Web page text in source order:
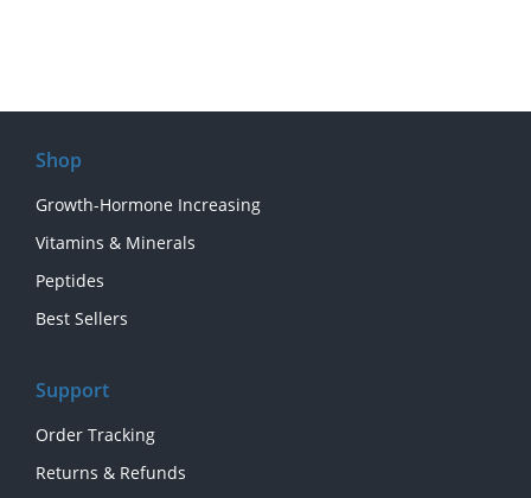
Shop
Growth-Hormone Increasing
Vitamins & Minerals
Peptides
Best Sellers
Support
Order Tracking
Returns & Refunds